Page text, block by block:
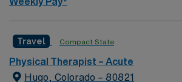
Travel Compact State
Physical Therapist – Acute
Hugo, Colorado – 80821